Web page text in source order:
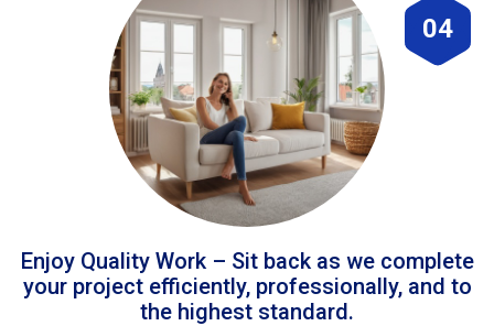
04
Enjoy Quality Work – Sit back as we complete
your project efficiently, professionally, and to
the highest standard.